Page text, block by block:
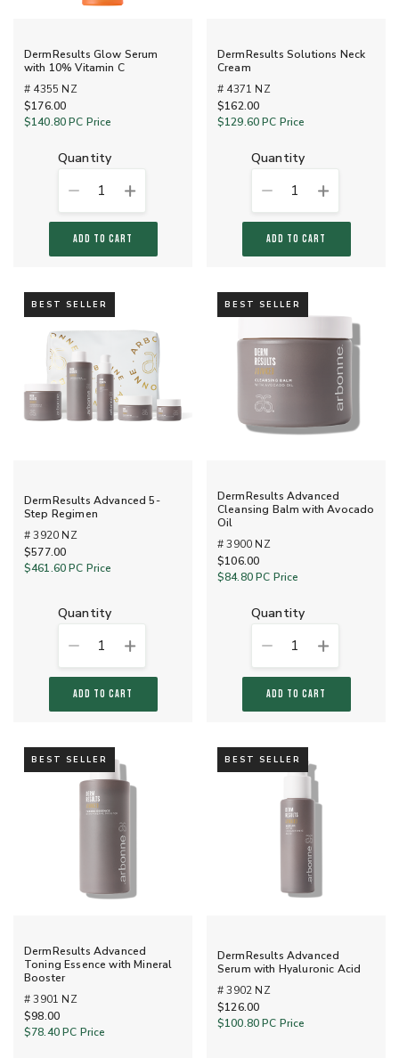
DermResults Glow Serum
with 10% Vitamin C
# 4355 NZ
$176.00
$140.80PC Price
quantity
1
ADD TO CART
DermResults Solutions Neck
Cream
# 4371 NZ
$162.00
$129.60PC Price
quantity
1
ADD TO CART
BEST SELLER
DermResults Advanced 5-
Step Regimen
# 3920 NZ
$577.00
$461.60PC Price
quantity
1
ADD TO CART
BEST SELLER
DermResults Advanced
Cleansing Balm with Avocado
Oil
# 3900 NZ
$106.00
$84.80PC Price
quantity
1
ADD TO CART
BEST SELLER
DermResults Advanced
Toning Essence with Mineral
Booster
# 3901 NZ
$98.00
$78.40PC Price
BEST SELLER
DermResults Advanced
Serum with Hyaluronic Acid
# 3902 NZ
$126.00
$100.80PC Price